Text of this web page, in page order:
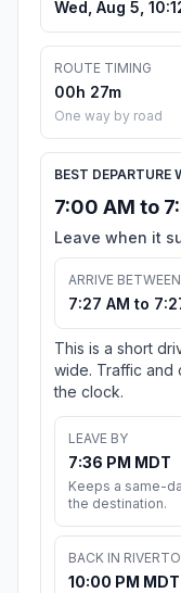
Wed, Aug 5,
ROUTE TIMING
00h 27m
One way by road
BEST DEPARTURE
7:00 AM to
Leave when it
ARRIVE BETWEEN
7:27 AM to
This is a short
wide. Traffic and
the clock.
LEAVE BY
7:36 PM MDT
Keeps a same-
the destination.
BACK IN
10:00 PM MDT